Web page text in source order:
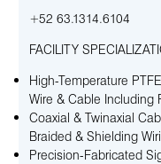
+52 63.1314.6104
FACILITY
High-Temperature
Wire & Cable Including
Coaxial & Twinaxial
Braided & Shielding
Precision-Fabricated